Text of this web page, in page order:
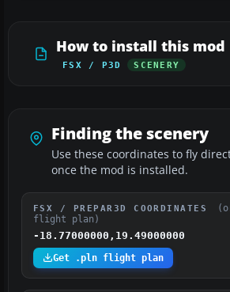
How to install this mod
FSX / P3D SCENERY
Finding the scenery
Use these coordinates to fly
once the mod is installed.
FSX / PREPAR3D COORDINATES
flight plan)
-18.77000000,19.49000000
Get .pln flight plan